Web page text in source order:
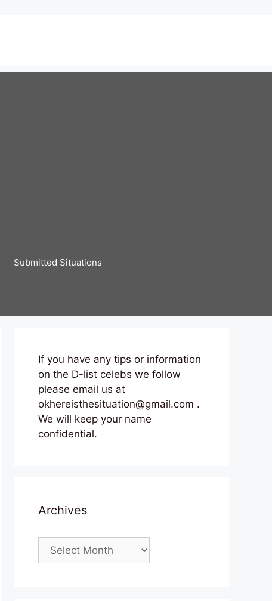
Submitted Situations
If you have any tips or information
on the D-list celebs we follow
please email us at
okhereisthesituation@gmail.com .
We will keep your name
confidential.
Archives
Archives